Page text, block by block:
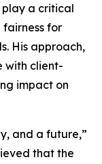
play a critical
fairness for
His approach,
with client-
impact on
and a future,”
that the